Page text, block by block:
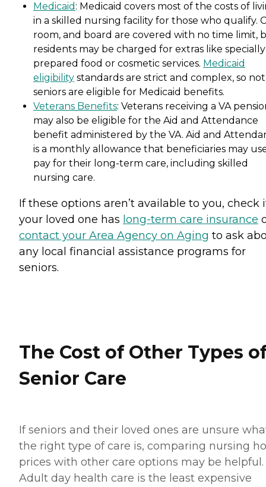
Medicaid : Medicaid covers most of the costs of
in a skilled nursing facility for those who qualify.
room, and board are covered with no time limit,
residents may be charged for extras like specially
prepared food or cosmetic services. Medicaid
eligibility standards are strict and complex, so
seniors are eligible for Medicaid benefits.
Veterans Benefits: Veterans receiving a VA
may also be eligible for the Aid and Attendance
benefit administered by the VA. Aid and
is a monthly allowance that beneficiaries may
pay for their long-term care, including skilled
nursing care.
If these options aren’t available to you, check
your loved one has long-term care insurance
contact your Area Agency on Aging to ask
any local financial assistance programs for
seniors.
The Cost of Other Types
Senior Care
If seniors and their loved ones are unsure
the right type of care is, comparing nursing
prices with other care options may be helpful.
Adult day health care is the least expensive